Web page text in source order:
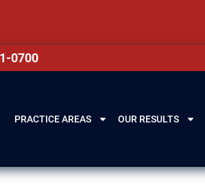
0700
PRACTICE AREAS OUR RESULTS